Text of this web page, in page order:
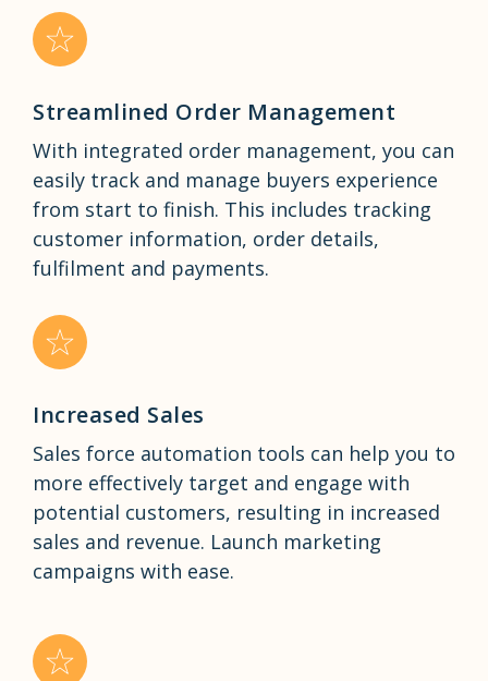
Streamlined Order Management
With integrated order management, you can
easily track and manage buyers experience
from start to finish. This includes tracking
customer information, order details,
fulfilment and payments.
Increased Sales
Sales force automation tools can help you to
more effectively target and engage with
potential customers, resulting in increased
sales and revenue. Launch marketing
campaigns with ease.